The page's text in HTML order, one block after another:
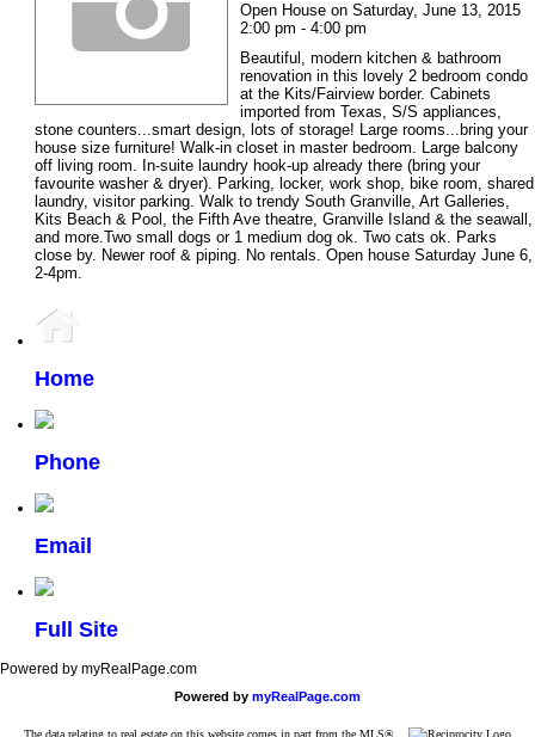
Open House on Saturday, June 13, 2015
2:00 pm - 4:00 pm
Beautiful, modern kitchen & bathroom
renovation in this lovely 2 bedroom condo
at the Kits/Fairview border. Cabinets
imported from Texas, S/S appliances,
stone counters...smart design, lots of storage! Large rooms...bring your
house size furniture! Walk-in closet in master bedroom. Large balcony
off living room. In-suite laundry hook-up already there (bring your
favourite washer & dryer). Parking, locker, work shop, bike room, shared
laundry, visitor parking. Walk to trendy South Granville, Art Galleries,
Kits Beach & Pool, the Fifth Ave theatre, Granville Island & the seawall,
and more.Two small dogs or 1 medium dog ok. Two cats ok. Parks
close by. Newer roof & piping. No rentals. Open house Saturday June 6,
2-4pm.
Home
Phone
Email
Full Site
Powered by myRealPage.com
Powered by myRealPage.com
The data relating to real estate on this website comes in part from the MLS®